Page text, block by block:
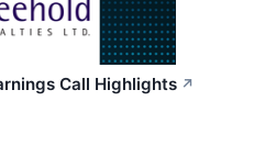
Call Highlights ↗